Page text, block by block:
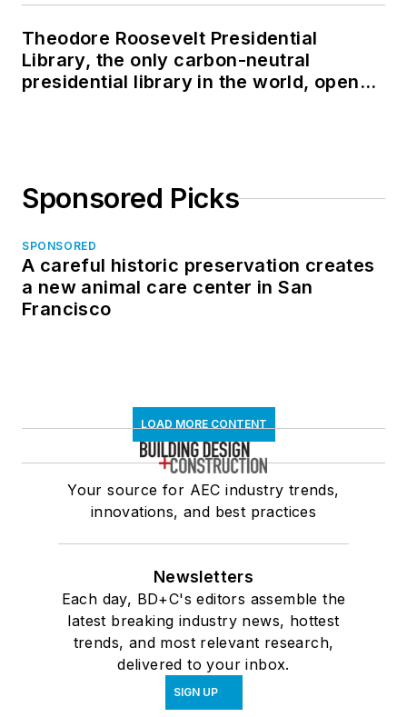
Theodore Roosevelt Presidential
Library, the only carbon-neutral
presidential library in the world, opens
Sponsored Picks
SPONSORED
A careful historic preservation creates
a new animal care center in San
Francisco
LOAD MORE CONTENT
Your source for AEC industry trends,
innovations, and best practices
Newsletters
Each day, BD+C's editors assemble the
latest breaking industry news, hottest
trends, and most relevant research,
delivered to your inbox.
SIGN UP